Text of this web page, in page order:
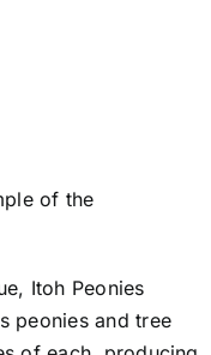
of the
Itoh Peonies
peonies and tree